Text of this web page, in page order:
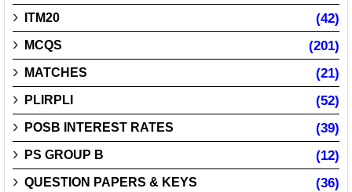
ITM20 (42)
MCQS (201)
MATCHES (21)
PLIRPLI (52)
POSB INTEREST RATES (39)
PS GROUP B (12)
QUESTION PAPERS & KEYS (36)